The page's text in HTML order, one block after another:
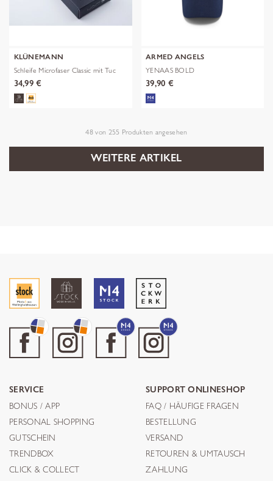
KLÜNEMANN
Schleife Microfaser Classic mit Tuc
34,99 €
ARMED ANGELS
YENAAS BOLD
39,90 €
48 von 255 Produkten angesehen
WEITERE ARTIKEL
SERVICE
BONUS / APP
PERSONAL SHOPPING
GUTSCHEIN
TRENDBOX
CLICK & COLLECT
SUPPORT ONLINESHOP
FAQ / HÄUFIGE FRAGEN
BESTELLUNG
VERSAND
RETOUREN & UMTAUSCH
ZAHLUNG